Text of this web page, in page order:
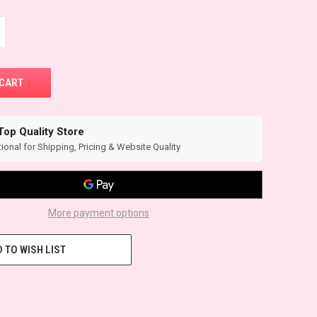
Quality Store
for Shipping, Pricing & Website Quality
More payment options
TO WISH LIST